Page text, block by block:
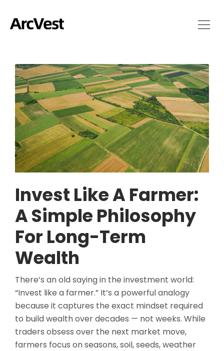
Invest Like A Farmer:
A Simple Philosophy
For Long-Term
Wealth
There’s an old saying in the investment world:
“Invest like a farmer.” It’s a powerful analogy
because it captures the exact mindset required
to build wealth over decades — not weeks. While
traders obsess over the next market move,
farmers focus on seasons, soil, seeds, weather